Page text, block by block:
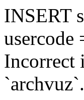
INSERT
usercode
Incorrect